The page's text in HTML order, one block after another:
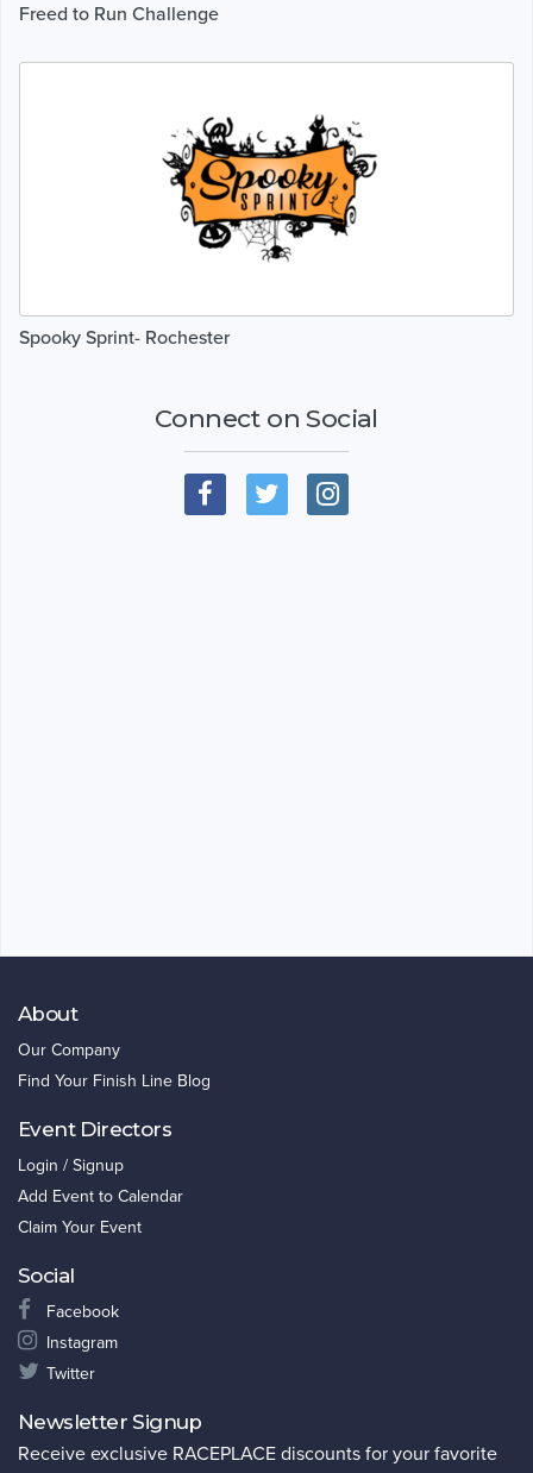
Freed to Run Challenge
Spooky Sprint- Rochester
Connect on Social
About
Our Company
Find Your Finish Line Blog
Event Directors
Login / Signup
Add Event to Calendar
Claim Your Event
Social
Facebook
Instagram
Twitter
Newsletter Signup
Receive exclusive RACEPLACE discounts for your favorite